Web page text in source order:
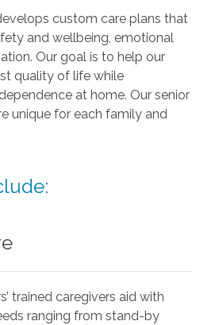
custom care plans that
and wellbeing, emotional
Our goal is to help our
quality of life while
at home. Our senior
unique for each family and
trained caregivers aid with
ranging from stand-by